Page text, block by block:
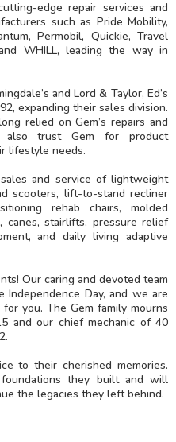
edge repair services and
such as Pride Mobility,
Permobil, Quickie, Travel
WHILL, leading the way in
and Lord & Taylor, Ed’s
expanding their sales division.
relied on Gem’s repairs and
also trust Gem for product
lifestyle needs.
and service of lightweight
scooters, lift-to-stand recliner
rehab chairs, molded
canes, stairlifts, pressure relief
and daily living adaptive
Our caring and devoted team
Day, and we are
you. The Gem family mourns
and our chief mechanic of 40
to their cherished memories.
they built and will
the legacies they left behind.